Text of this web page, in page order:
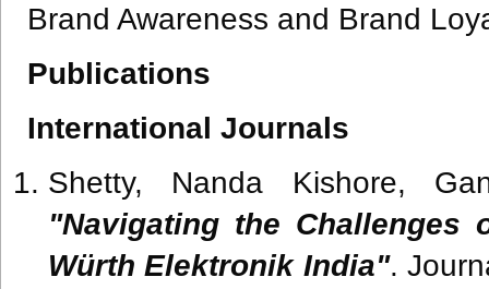
Brand Awareness and Brand
Publications
International Journals
Shetty, Nanda Kishore,
"Navigating the Challenges
Würth Elektronik India".